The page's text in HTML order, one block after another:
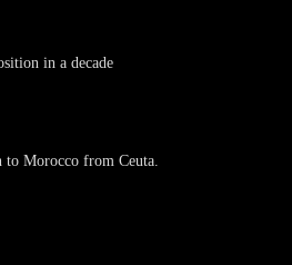
in a decade
to Morocco from Ceuta.